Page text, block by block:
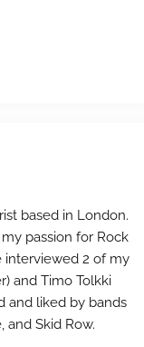
based in London.
passion for Rock
interviewed 2 of my
and Timo Tolkki
and liked by bands
and Skid Row.